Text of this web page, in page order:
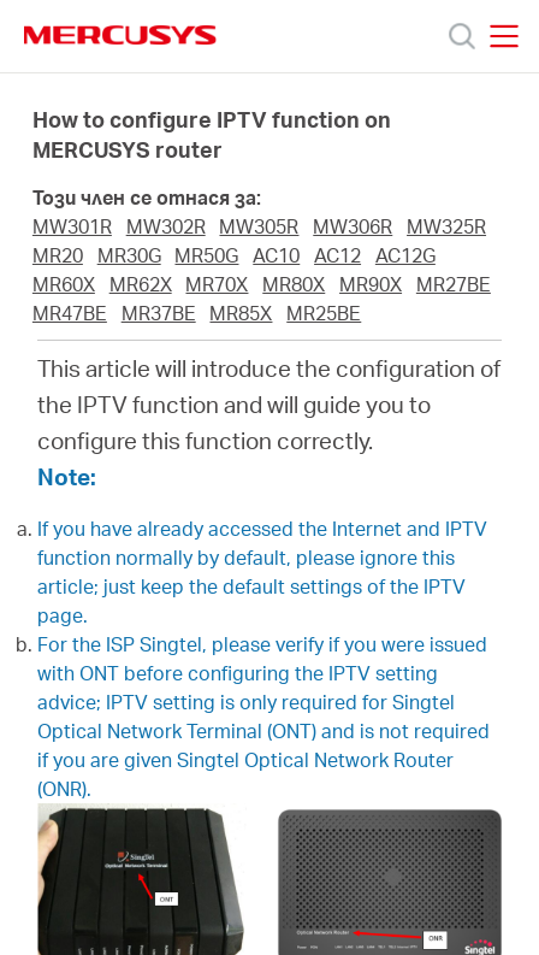
navigation
Продукти
нас
Къде
закупя
България
български
How to configure IPTV function on
MERCUSYS router
Този член се отнася за:
MW301R
MW302R MW305R MW306R
MW325R
MR20
MR30G MR50G AC10 AC12 AC12G
MR60X
MR62X MR70X MR80X MR90X
MR27BE
MR47BE
MR37BE MR85X MR25BE
This article will introduce the configuration of
the IPTV function and will guide you to
configure this function correctly.
Note:
If you have already accessed the Internet and IPTV
function normally by default, please ignore this
article; just keep the default settings of the IPTV
page.
For the ISP Singtel, please verify if you were issued
with ONT before configuring the IPTV setting
advice; IPTV setting is only required for Singtel
Optical Network Terminal (ONT) and is not required
if you are given Singtel Optical Network Router
(ONR).